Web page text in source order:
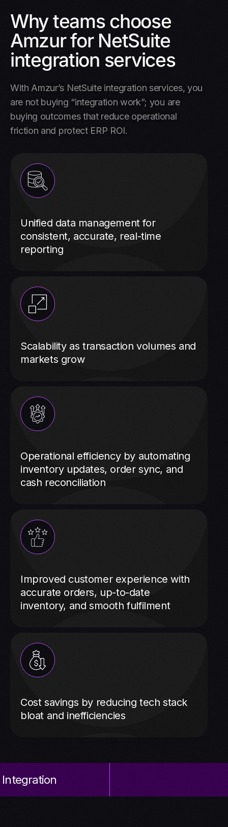
Why teams choose
Amzur for NetSuite
integration services
With Amzur’s NetSuite integration services, you
are not buying “integration work”; you are
buying outcomes that reduce operational
friction and protect ERP ROI.
Unified data management for
consistent, accurate, real-time
reporting
Scalability as transaction volumes and
markets grow
Operational efficiency by automating
inventory updates, order sync, and
cash reconciliation
Improved customer experience with
accurate orders, up-to-date
inventory, and smooth fulfilment
Cost savings by reducing tech stack
bloat and inefficiencies